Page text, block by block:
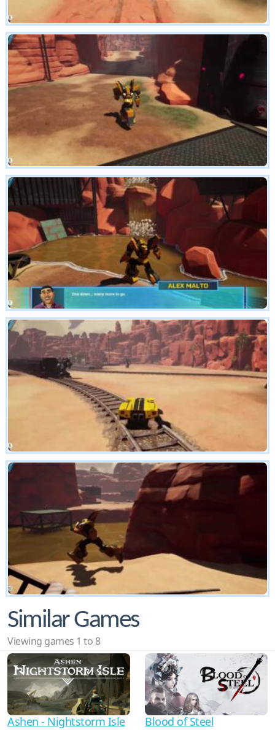
Similar Games
Viewing games 1 to 8
Ashen - Nightstorm Isle Blood of Steel